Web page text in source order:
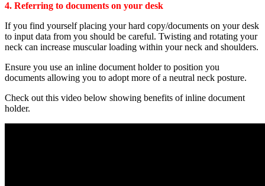
4. Referring to documents on your desk
If you find yourself placing your hard copy/documents on your desk
to input data from you should be careful. Twisting and rotating your
neck can increase muscular loading within your neck and shoulders.
Ensure you use an inline document holder to position you
documents allowing you to adopt more of a neutral neck posture.
Check out this video below showing benefits of inline document
holder.